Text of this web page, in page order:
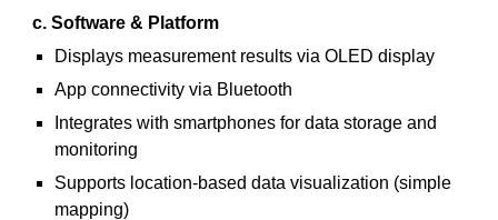
c. Software & Platform
Displays measurement results via OLED display
App connectivity via Bluetooth
Integrates with smartphones for data storage and
monitoring
Supports location-based data visualization (simple
mapping)